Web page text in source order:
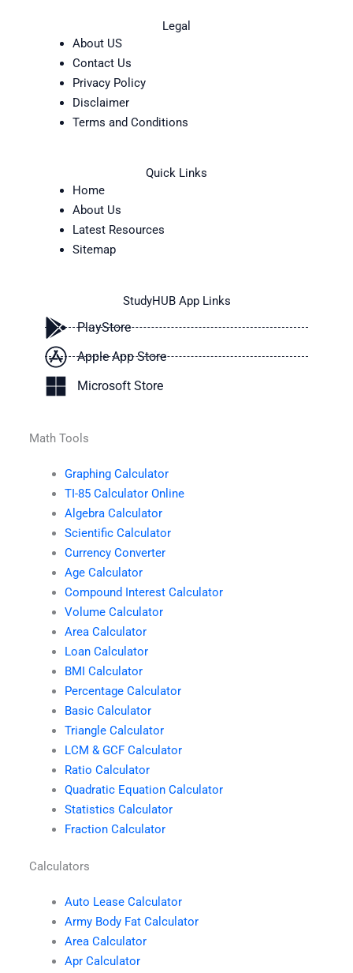
Legal
About US
Contact Us
Privacy Policy
Disclaimer
Terms and Conditions
Quick Links
Home
About Us
Latest Resources
Sitemap
StudyHUB App Links
PlayStore
Apple App Store
Microsoft Store
Math Tools
Graphing Calculator
TI-85 Calculator Online
Algebra Calculator
Scientific Calculator
Currency Converter
Age Calculator
Compound Interest Calculator
Volume Calculator
Area Calculator
Loan Calculator
BMI Calculator
Percentage Calculator
Basic Calculator
Triangle Calculator
LCM & GCF Calculator
Ratio Calculator
Quadratic Equation Calculator
Statistics Calculator
Fraction Calculator
Calculators
Auto Lease Calculator
Army Body Fat Calculator
Area Calculator
Apr Calculator